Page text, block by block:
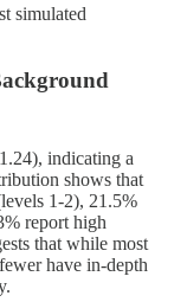
simulated
indicating a
shows that
1-2), 21.5%
report high
that while most
have in-depth